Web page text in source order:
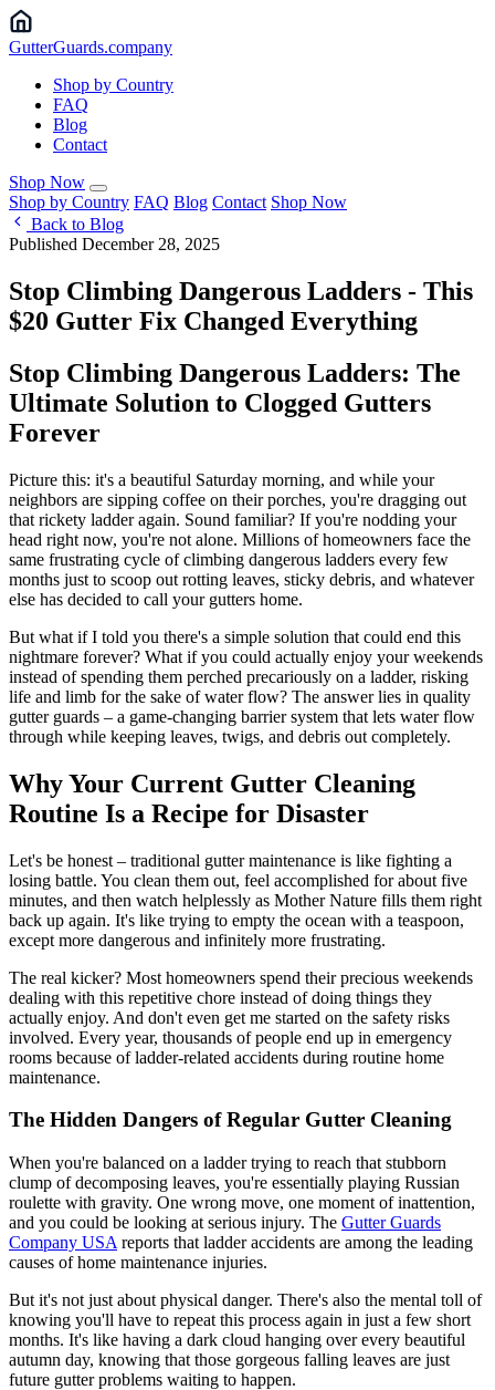
GutterGuards.company
Shop by Country
FAQ
Blog
Contact
Shop Now
Shop by Country FAQ Blog Contact Shop Now
Back to Blog
Published December 28, 2025
Stop Climbing Dangerous Ladders - This
$20 Gutter Fix Changed Everything
Stop Climbing Dangerous Ladders: The
Ultimate Solution to Clogged Gutters
Forever
Picture this: it's a beautiful Saturday morning, and while your
neighbors are sipping coffee on their porches, you're dragging out
that rickety ladder again. Sound familiar? If you're nodding your
head right now, you're not alone. Millions of homeowners face the
same frustrating cycle of climbing dangerous ladders every few
months just to scoop out rotting leaves, sticky debris, and whatever
else has decided to call your gutters home.
But what if I told you there's a simple solution that could end this
nightmare forever? What if you could actually enjoy your weekends
instead of spending them perched precariously on a ladder, risking
life and limb for the sake of water flow? The answer lies in quality
gutter guards – a game-changing barrier system that lets water flow
through while keeping leaves, twigs, and debris out completely.
Why Your Current Gutter Cleaning
Routine Is a Recipe for Disaster
Let's be honest – traditional gutter maintenance is like fighting a
losing battle. You clean them out, feel accomplished for about five
minutes, and then watch helplessly as Mother Nature fills them right
back up again. It's like trying to empty the ocean with a teaspoon,
except more dangerous and infinitely more frustrating.
The real kicker? Most homeowners spend their precious weekends
dealing with this repetitive chore instead of doing things they
actually enjoy. And don't even get me started on the safety risks
involved. Every year, thousands of people end up in emergency
rooms because of ladder-related accidents during routine home
maintenance.
The Hidden Dangers of Regular Gutter Cleaning
When you're balanced on a ladder trying to reach that stubborn
clump of decomposing leaves, you're essentially playing Russian
roulette with gravity. One wrong move, one moment of inattention,
and you could be looking at serious injury. The Gutter Guards
Company USA reports that ladder accidents are among the leading
causes of home maintenance injuries.
But it's not just about physical danger. There's also the mental toll of
knowing you'll have to repeat this process again in just a few short
months. It's like having a dark cloud hanging over every beautiful
autumn day, knowing that those gorgeous falling leaves are just
future gutter problems waiting to happen.